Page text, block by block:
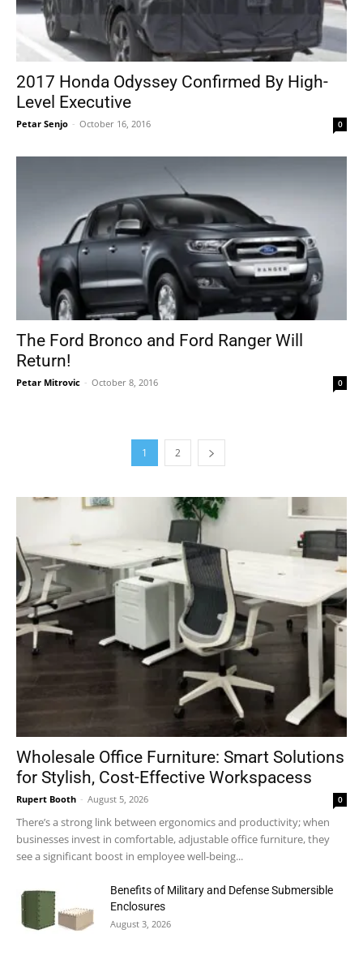
2017 Honda Odyssey Confirmed By High-
Level Executive
Petar Senjo - October 16, 2016 0
The Ford Bronco and Ford Ranger Will
Return!
Petar Mitrovic - October 8, 2016 0
1 2
Wholesale Office Furniture: Smart Solutions
for Stylish, Cost-Effective Workspacess
Rupert Booth - August 5, 2026 0
There’s a strong link between ergonomics and productivity; when
businesses invest in comfortable, adjustable office furniture, they
see a significant boost in employee well-being...
Benefits of Military and Defense Submersible
Enclosures
August 3, 2026